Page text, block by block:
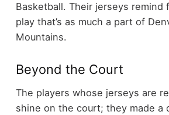
Basketball. Their jerseys remind
play that’s as much a part of
Mountains.
Beyond the Court
The players whose jerseys are
shine on the court; they made a